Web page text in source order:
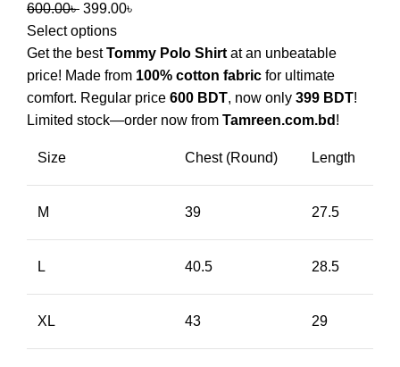
600.00৳ 399.00৳
Select options
Get the bestTommy Polo Shirt at an unbeatable
price! Made from 100% cotton fabric for ultimate
comfort. Regular price 600 BDT, now only 399 BDT!
Limited stock—order now from Tamreen.com.bd !
Size Chest (Round) Length
M 39 27.5
L 40.5 28.5
XL 43 29